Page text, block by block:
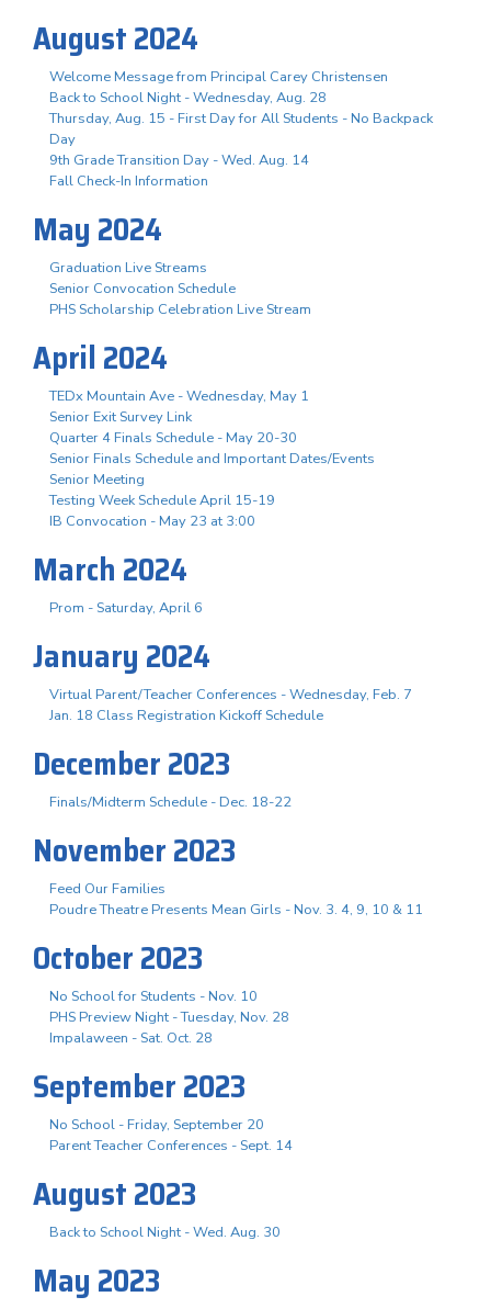
August 2024
Welcome Message from Principal Carey Christensen
Back to School Night - Wednesday, Aug. 28
Thursday, Aug. 15 - First Day for All Students - No Backpack
Day
9th Grade Transition Day - Wed. Aug. 14
Fall Check-In Information
May 2024
Graduation Live Streams
Senior Convocation Schedule
PHS Scholarship Celebration Live Stream
April 2024
TEDx Mountain Ave - Wednesday, May 1
Senior Exit Survey Link
Quarter 4 Finals Schedule - May 20-30
Senior Finals Schedule and Important Dates/Events
Senior Meeting
Testing Week Schedule April 15-19
IB Convocation - May 23 at 3:00
March 2024
Prom - Saturday, April 6
January 2024
Virtual Parent/Teacher Conferences - Wednesday, Feb. 7
Jan. 18 Class Registration Kickoff Schedule
December 2023
Finals/Midterm Schedule - Dec. 18-22
November 2023
Feed Our Families
Poudre Theatre Presents Mean Girls - Nov. 3. 4, 9, 10 & 11
October 2023
No School for Students - Nov. 10
PHS Preview Night - Tuesday, Nov. 28
Impalaween - Sat. Oct. 28
September 2023
No School - Friday, September 20
Parent Teacher Conferences - Sept. 14
August 2023
Back to School Night - Wed. Aug. 30
May 2023